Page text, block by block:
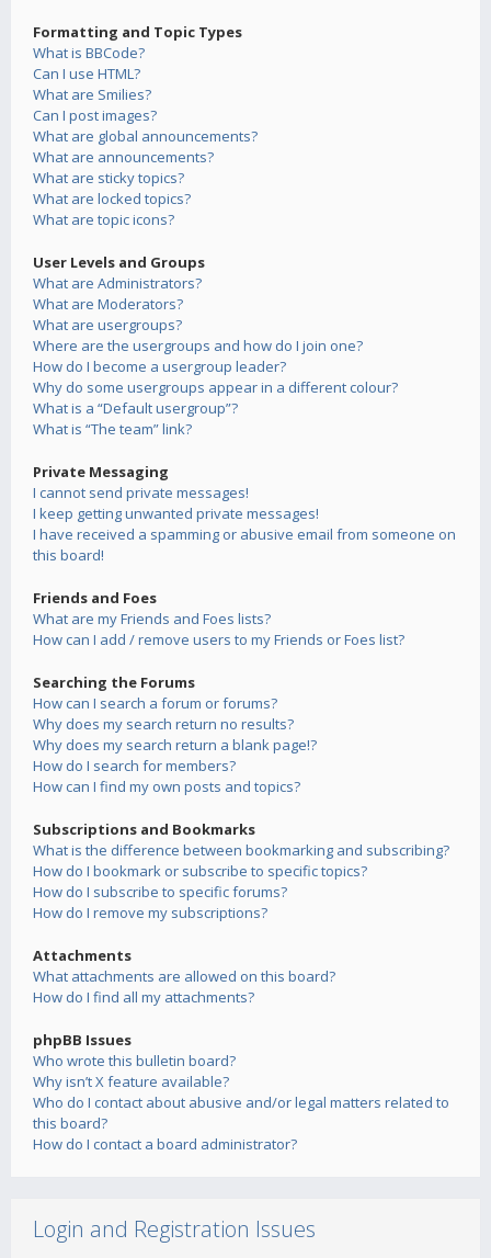
Formatting and Topic Types
What is BBCode?
Can I use HTML?
What are Smilies?
Can I post images?
What are global announcements?
What are announcements?
What are sticky topics?
What are locked topics?
What are topic icons?
User Levels and Groups
What are Administrators?
What are Moderators?
What are usergroups?
Where are the usergroups and how do I join one?
How do I become a usergroup leader?
Why do some usergroups appear in a different colour?
What is a “Default usergroup”?
What is “The team” link?
Private Messaging
I cannot send private messages!
I keep getting unwanted private messages!
I have received a spamming or abusive email from someone on
this board!
Friends and Foes
What are my Friends and Foes lists?
How can I add / remove users to my Friends or Foes list?
Searching the Forums
How can I search a forum or forums?
Why does my search return no results?
Why does my search return a blank page!?
How do I search for members?
How can I find my own posts and topics?
Subscriptions and Bookmarks
What is the difference between bookmarking and subscribing?
How do I bookmark or subscribe to specific topics?
How do I subscribe to specific forums?
How do I remove my subscriptions?
Attachments
What attachments are allowed on this board?
How do I find all my attachments?
phpBB Issues
Who wrote this bulletin board?
Why isn’t X feature available?
Who do I contact about abusive and/or legal matters related to
this board?
How do I contact a board administrator?
Login and Registration Issues